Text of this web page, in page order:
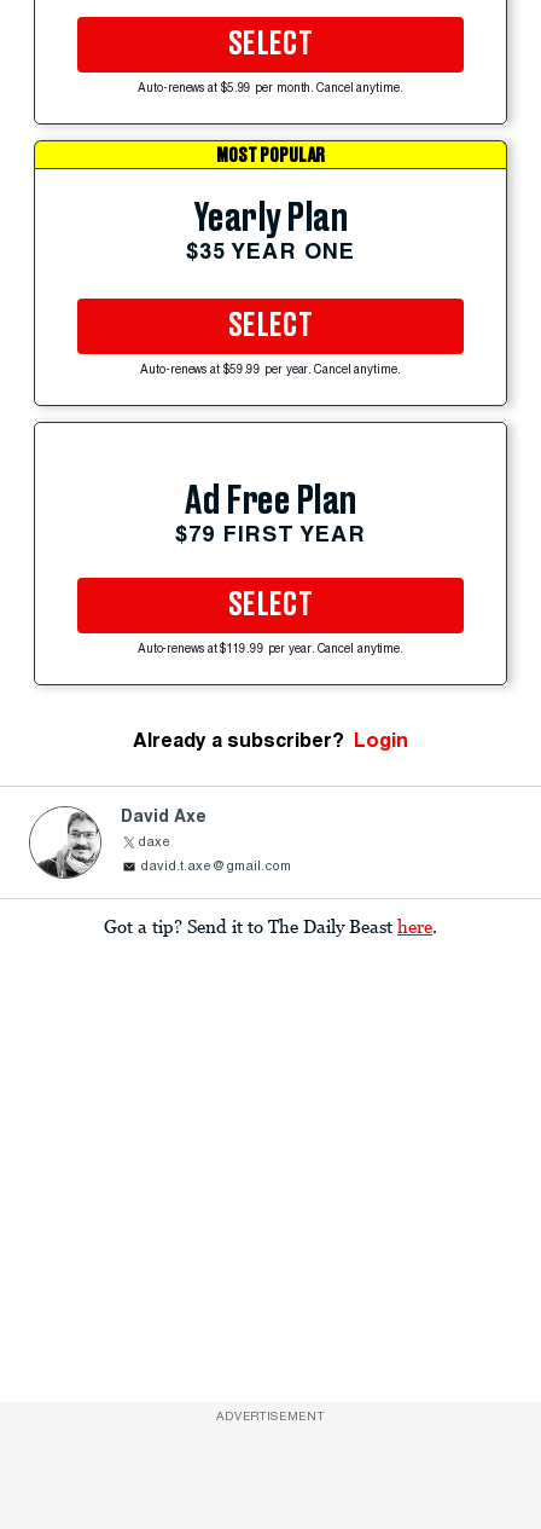
SELECT
Auto-renews at $5.99 per month. Cancel anytime.
MOST POPULAR
Yearly Plan
$35 YEAR ONE
SELECT
Auto-renews at $59.99 per year. Cancel anytime.
Ad Free Plan
$79 FIRST YEAR
SELECT
Auto-renews at $119.99 per year. Cancel anytime.
Already a subscriber? Login
David Axe
daxe
david.t.axe@gmail.com
Got a tip? Send it to The Daily Beast here.
ADVERTISEMENT